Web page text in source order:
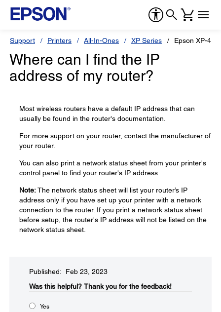
Support Printers All-In-Ones XP Series Epson XP-
Where can I find the IP
address of my router?
Most wireless routers have a default IP address that can
usually be found in the router's documentation.
For more support on your router, contact the manufacturer of
your router.
You can also print a network status sheet from your printer's
control panel to find your router's IP address.
Note:The network status sheet will list your router’s IP
address only if you have set up your printer with a network
connection to the router. If you print a network status sheet
before setup, the router's IP address will not be listed on the
network status sheet.
Published: Feb 23, 2023
Was this helpful?​ Thank you for the feedback!
Yes